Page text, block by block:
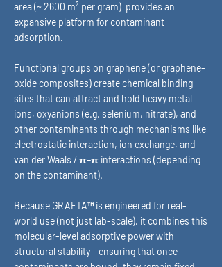
area (~ 2600 m² per gram) provides an
expansive platform for contaminant
adsorption.
Functional groups on graphene (or graphene-
oxide composites) create chemical binding
sites that can attract and hold heavy metal
ions, oxyanions (e.g. selenium, nitrate), and
other contaminants through mechanisms like
electrostatic interaction, ion exchange, and
van der Waals / π–π interactions (depending
on the contaminant).
Because GRAFTA™ is engineered for real-
world use (not just lab-scale), it combines this
molecular-level adsorptive power with
structural stability - ensuring that once